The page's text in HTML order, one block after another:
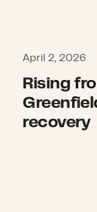
April 2, 2026
Rising
recovery